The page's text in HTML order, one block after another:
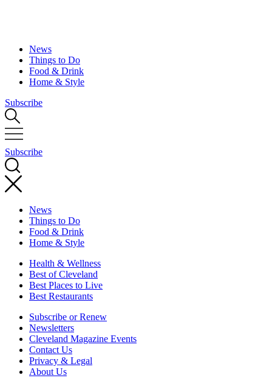
News
Things to Do
Food & Drink
Home & Style
Subscribe
Subscribe
News
Things to Do
Food & Drink
Home & Style
Health & Wellness
Best of Cleveland
Best Places to Live
Best Restaurants
Subscribe or Renew
Newsletters
Cleveland Magazine Events
Contact Us
Privacy & Legal
About Us